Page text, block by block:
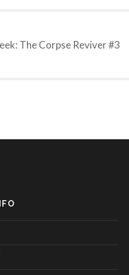
The Corpse Reviver #3